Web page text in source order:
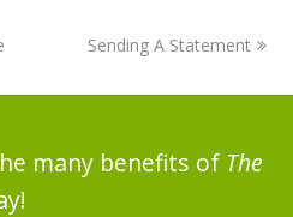
Sending A Statement
many benefits of The